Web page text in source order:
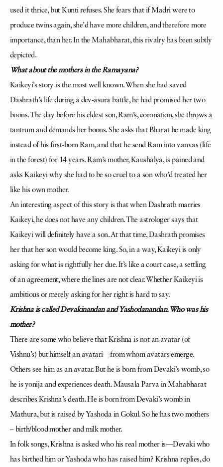
used it thrice, but Kunti refuses. She fears that if Madri were to
produce twins again, she’d have more children, and therefore more
importance, than her. In the Mahabharat, this rivalry has been subtly
depicted.
What about the mothers in the Ramayana?
Kaikeyi’s story is the most well known. When she had saved
Dashrath’s life during a dev-asura battle, he had promised her two
boons. The day before his eldest son, Ram’s, coronation, she throws a
tantrum and demands her boons. She asks that Bharat be made king
instead of his first-born Ram, and that he send Ram into vanvas (life
in the forest) for 14 years. Ram’s mother, Kaushalya, is pained and
asks Kaikeyi why she had to be so cruel to a son who’d treated her
like his own mother.
An interesting aspect of this story is that when Dashrath marries
Kaikeyi, he does not have any children. The astrologer says that
Kaikeyi will definitely have a son. At that time, Dashrath promises
her that her son would become king. So, in a way, Kaikeyi is only
asking for what is rightfully her due. It’s like a court case, a settling
of an agreement, where the lines are not clear. Whether Kaikeyi is
ambitious or merely asking for her right is hard to say.
Krishna is called Devakinandan and Yashodanandan. Who was his
mother?
There are some who believe that Krishna is not an avatar (of
Vishnu’s) but himself an avatari—from whom avatars emerge.
Others see him as an avatar. But he is born from Devaki’s womb, so
he is yonija and experiences death. Mausala Parva in Mahabharat
describes Krishna’s death. He is born from Devaki’s womb in
Mathura, but is raised by Yashoda in Gokul. So he has two mothers
– birth/blood mother and milk mother.
In folk songs, Krishna is asked who his real mother is—Devaki who
has birthed him or Yashoda who has raised him? Krishna replies, do